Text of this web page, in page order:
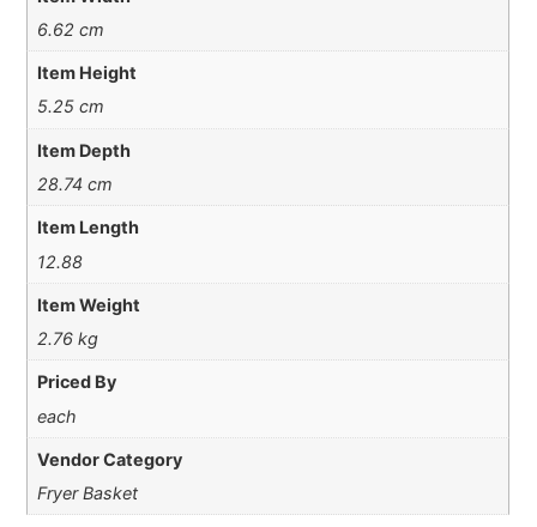
6.62 cm
Item Height
5.25 cm
Item Depth
28.74 cm
Item Length
12.88
Item Weight
2.76 kg
Priced By
each
Vendor Category
Fryer Basket